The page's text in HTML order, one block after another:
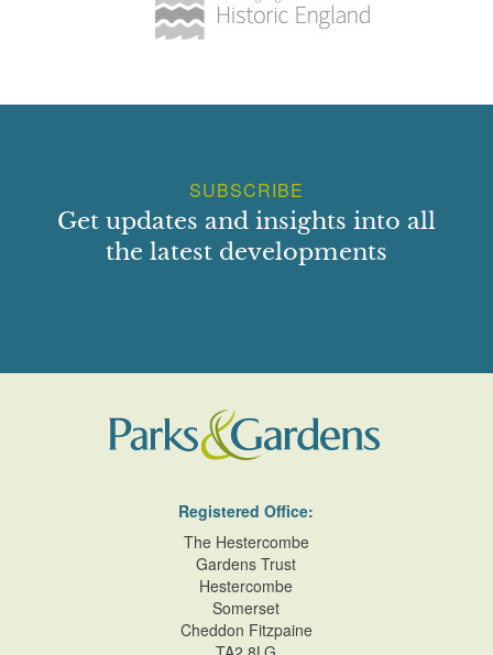
SUBSCRIBE
Get updates and insights into all
the latest developments
Registered Office:
The Hestercombe
Gardens Trust
Hestercombe
Somerset
Cheddon Fitzpaine